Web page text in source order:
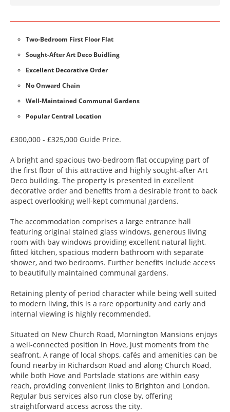
Two-Bedroom First Floor Flat
Sought-After Art Deco Buidling
Excellent Decorative Order
No Onward Chain
Well-Maintained Communal Gardens
Popular Central Location
£300,000 - £325,000 Guide Price.
A bright and spacious two-bedroom flat occupying part of
the first floor of this attractive and highly sought-after Art
Deco building. The property is presented in excellent
decorative order and benefits from a desirable front to back
aspect overlooking well-kept communal gardens.
The accommodation comprises a large entrance hall
featuring original stained glass windows, generous living
room with bay windows providing excellent natural light,
fitted kitchen, spacious modern bathroom with separate
shower, and two bedrooms. Further benefits include access
to beautifully maintained communal gardens.
Retaining plenty of period character while being well suited
to modern living, this is a rare opportunity and early and
internal viewing is highly recommended.
Situated on New Church Road, Mornington Mansions enjoys
a well-connected position in Hove, just moments from the
seafront. A range of local shops, cafés and amenities can be
found nearby in Richardson Road and along Church Road,
while both Hove and Portslade stations are within easy
reach, providing convenient links to Brighton and London.
Regular bus services also run close by, offering
straightforward access across the city.